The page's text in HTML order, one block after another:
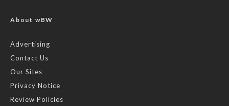
About wBW
Advertising
Contact Us
Our Sites
Privacy Notice
Review Policies